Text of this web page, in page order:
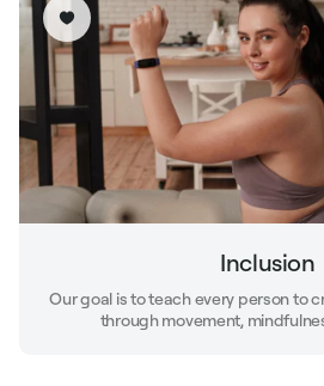
Inclusion
Our goal is to teach every person to
through movement,